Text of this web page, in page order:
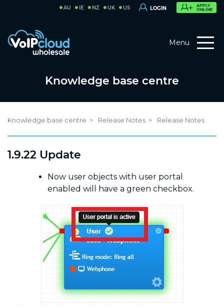
AU IE NZ UK US LOGIN
APPLY
ONLINE
Menu
Knowledge base centre
Knowledge base centre Release Notes Release Notes
1.9.22 Update
Now user objects with user portal
enabled will have a green checkbox.